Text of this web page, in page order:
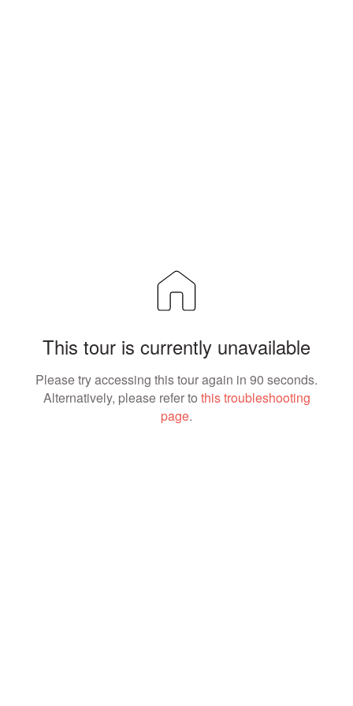
This tour is currently unavailable
Please try accessing this tour again in 90 seconds.
Alternatively, please refer to this troubleshooting
page.